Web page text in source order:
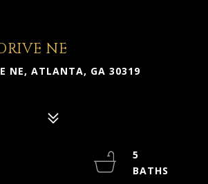
NE
NE, ATLANTA, GA 30319
5